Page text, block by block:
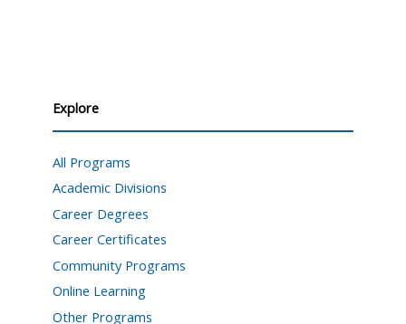
Explore
All Programs
Academic Divisions
Career Degrees
Career Certificates
Community Programs
Online Learning
Other Programs